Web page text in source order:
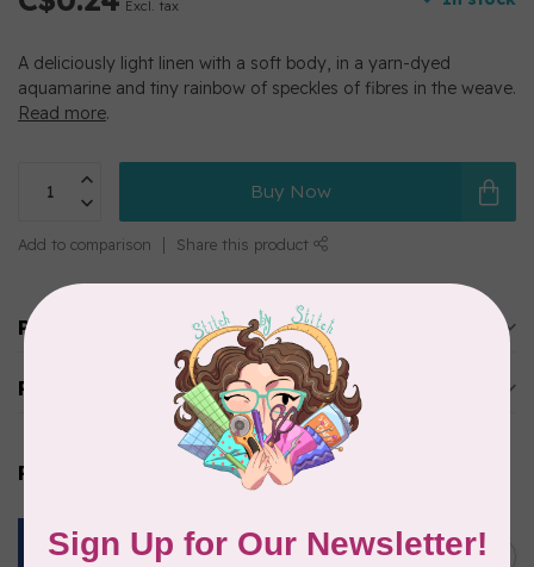
Excl. tax
A deliciously light linen with a soft body, in a yarn-dyed
aquamarine and tiny rainbow of speckles of fibres in the weave.
Read more.
Buy Now
Add to comparison Share this product
Product description
Reviews
Related products
ESSEX YARN DYED SPECKLE,
OCEAN (LINEN/COTTON) PER C$0.24